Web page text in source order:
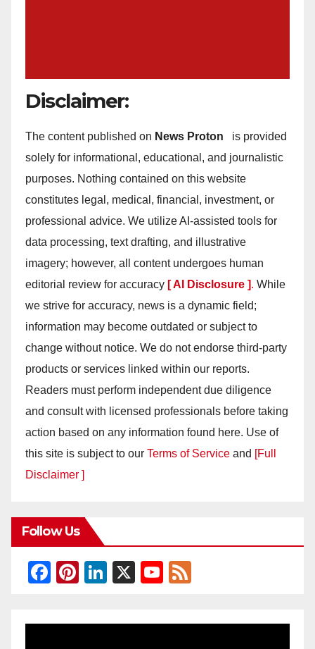
Disclaimer:
The content published on News Proton
is provided
solely for informational, educational, and journalistic
purposes. Nothing contained on this website
constitutes legal, medical, financial, investment, or
professional advice. We utilize AI-assisted tools for
data processing, text drafting, and illustrative
imagery; however, all content undergoes human
editorial review for accuracy [ AI Disclosure ]. While
we strive for accuracy, news is a dynamic field;
information may become outdated or subject to
change without notice. We do not endorse third-party
products or services linked within our reports.
Readers must perform independent due diligence
and consult with licensed professionals before taking
action based on any information found here. Use of
this site is subject to our Terms of Service and [Full
Disclaimer ]
Follow Us
F
c
Pi
er
Li
k
X
Y
u
e